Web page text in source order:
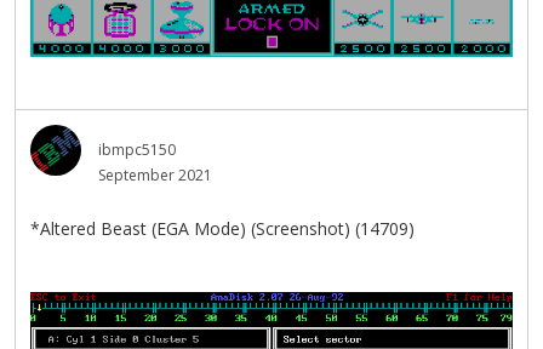
ibmpc5150
September 2021
*Altered Beast (EGA Mode) (Screenshot) (14709)